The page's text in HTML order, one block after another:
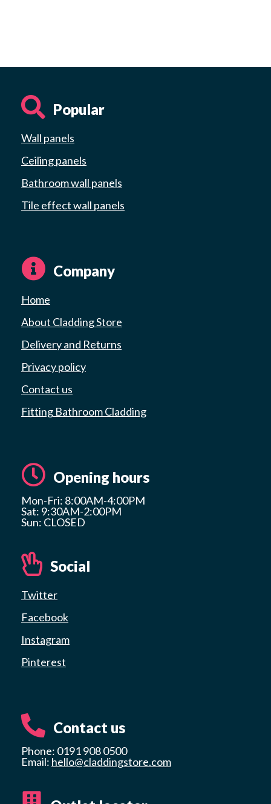
Popular
Wall panels
Ceiling panels
Bathroom wall panels
Tile effect wall panels
Company
Home
About Cladding Store
Delivery and Returns
Privacy policy
Contact us
Fitting Bathroom Cladding
Opening hours
Mon-Fri: 8:00AM-4:00PM
Sat: 9:30AM-2:00PM
Sun: CLOSED
Social
Twitter
Facebook
Instagram
Pinterest
Contact us
Phone: 0191 908 0500
Email: hello@claddingstore.com